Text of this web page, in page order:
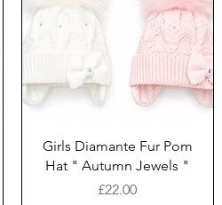
Girls Diamante Fur Pom
Hat " Autumn Jewels "
Price
£22.00